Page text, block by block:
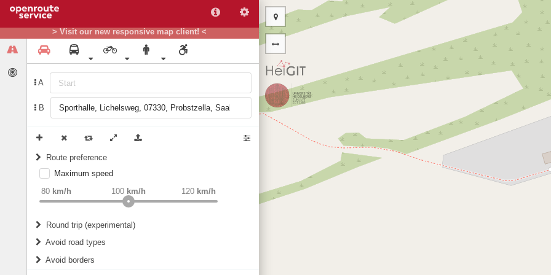
> Visit our new responsive map client! <
A
B
Route preference
weight Recommended
Maximum speed
80 km/h 120 km/h
100 km/h
Round trip (experimental)
Do round trip
Avoid road types
Avoid borders